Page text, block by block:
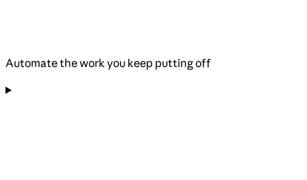
Automate the work you keep putting off